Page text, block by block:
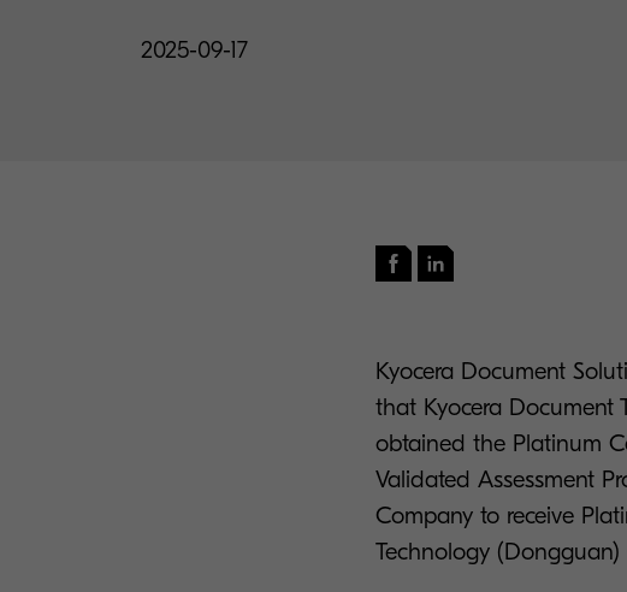
2025-09-17
Kyocera Document
that Kyocera Document
obtained the Platinum
Validated Assessment
Company to receive
Technology